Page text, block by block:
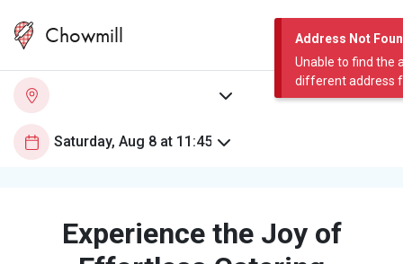
Address Not
Unable to find the
different address
Chowmill
Experience the Joy of